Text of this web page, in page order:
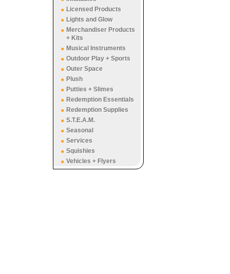
Licensed Products
Lights and Glow
Merchandiser Products
+ Kits
Musical Instruments
Outdoor Play + Sports
Outer Space
Plush
Putties + Slimes
Redemption Essentials
Redemption Supplies
S.T.E.A.M.
Seasonal
Services
Squishies
Vehicles + Flyers